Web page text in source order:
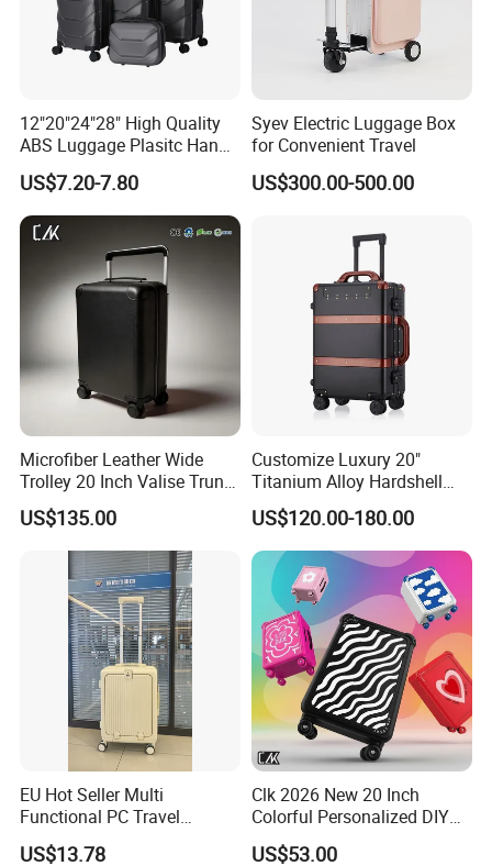
12"20"24"28" High Quality
ABS Luggage Plasitc Hand
Trolley Luggage Bag
(XHA218)
US$7.20-7.80
Syev Electric Luggage Box
for Convenient Travel
US$300.00-500.00
Microfiber Leather Wide
Trolley 20 Inch Valise Trunk
Travel Bag OEM ODM Carry
on Suitcase Luggage
US$135.00
Customize Luxury 20"
Titanium Alloy Hardshell
Luggage, Professional
Metal Travel Suitcase with
Tsa Lock
US$120.00-180.00
EU Hot Seller Multi
Functional PC Travel
Luggage Suitcase Front
Open Luggage En Certified
US$13.78
Clk 2026 New 20 Inch
Colorful Personalized DIY
Custom Trolley Case with
Tsa Lock & Antibacterial
US$53.00